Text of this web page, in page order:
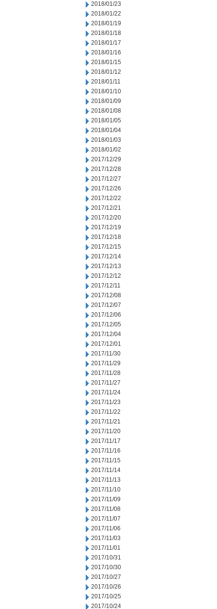
2018/01/23
2018/01/22
2018/01/19
2018/01/18
2018/01/17
2018/01/16
2018/01/15
2018/01/12
2018/01/11
2018/01/10
2018/01/09
2018/01/08
2018/01/05
2018/01/04
2018/01/03
2018/01/02
2017/12/29
2017/12/28
2017/12/27
2017/12/26
2017/12/22
2017/12/21
2017/12/20
2017/12/19
2017/12/18
2017/12/15
2017/12/14
2017/12/13
2017/12/12
2017/12/11
2017/12/08
2017/12/07
2017/12/06
2017/12/05
2017/12/04
2017/12/01
2017/11/30
2017/11/29
2017/11/28
2017/11/27
2017/11/24
2017/11/23
2017/11/22
2017/11/21
2017/11/20
2017/11/17
2017/11/16
2017/11/15
2017/11/14
2017/11/13
2017/11/10
2017/11/09
2017/11/08
2017/11/07
2017/11/06
2017/11/03
2017/11/01
2017/10/31
2017/10/30
2017/10/27
2017/10/26
2017/10/25
2017/10/24